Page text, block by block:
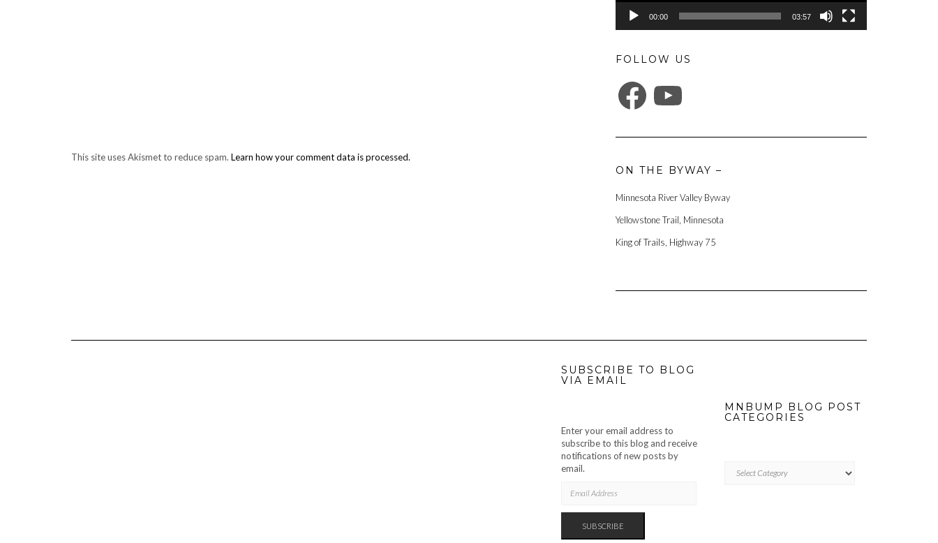
This site uses Akismet to reduce spam. Learn how your comment data is processed.
00:00 03:57
FOLLOW US
FACEBOOK
ON THE BYWAY –
Minnesota River Valley Byway
Yellowstone Trail, Minnesota
King of Trails, Highway 75
SUBSCRIBE TO BLOG
VIA EMAIL
Enter your email address to
subscribe to this blog and receive
notifications of new posts by
email.
ADDRESS
SUBSCRIBE
MNBUMP BLOG POST
CATEGORIES
BLOG